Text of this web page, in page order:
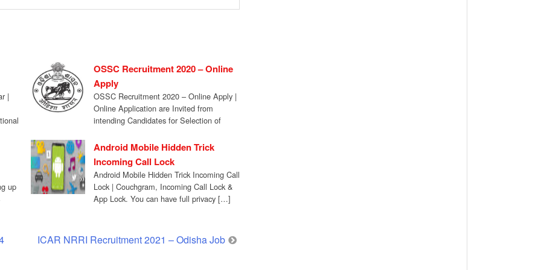
|
OSSC Recruitment 2020 – Online
Apply
OSSC Recruitment 2020 – Online Apply |
Online Application are Invited from
intending Candidates for Selection of
up
Android Mobile Hidden Trick
Incoming Call Lock
Android Mobile Hidden Trick Incoming Call
Lock | Couchgram, Incoming Call Lock &
App Lock. You can have full privacy […]
ICAR NRRI Recruitment 2021 – Odisha Job